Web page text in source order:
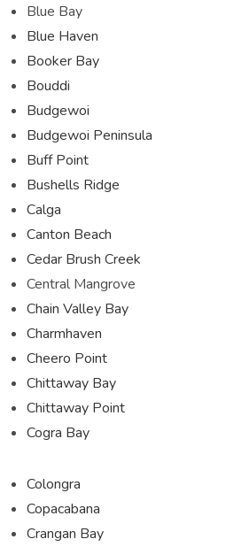
Blue Bay
Blue Haven
Booker Bay
Bouddi
Budgewoi
Budgewoi Peninsula
Buff Point
Bushells Ridge
Calga
Canton Beach
Cedar Brush Creek
Central Mangrove
Chain Valley Bay
Charmhaven
Cheero Point
Chittaway Bay
Chittaway Point
Cogra Bay
Colongra
Copacabana
Crangan Bay